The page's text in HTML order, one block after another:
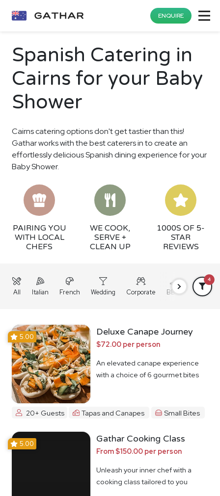
ENQUIRE
Spanish Catering in
Cairns for your Baby
Shower
Cairns catering options don't get tastier than this!
Gathar works with the best caterers in to create an
effortlessly delicious Spanish dining experience for your
Baby Shower.
PAIRING YOU
WITH LOCAL
CHEFS
WE COOK,
SERVE +
CLEAN UP
1000S OF 5-
STAR
REVIEWS
All Italian French Wedding Corporate BBQ Grazing
4
5.00 Deluxe Canape Journey
$72.00 per person
An elevated canape experience
with a choice of 6 gourmet bites
20+ Guests Tapas and Canapes Small Bites
5.00 Gathar Cooking Class
From $150.00 per person
Unleash your inner chef with a
cooking class tailored to you